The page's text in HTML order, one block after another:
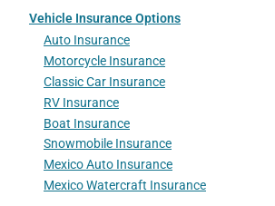
Vehicle Insurance Options
Auto Insurance
Motorcycle Insurance
Classic Car Insurance
RV Insurance
Boat Insurance
Snowmobile Insurance
Mexico Auto Insurance
Mexico Watercraft Insurance